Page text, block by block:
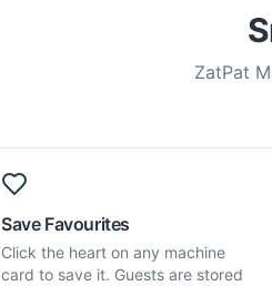
ZatPat
Save Favourites
Click the heart on any machine
card to save it. Guests are stored